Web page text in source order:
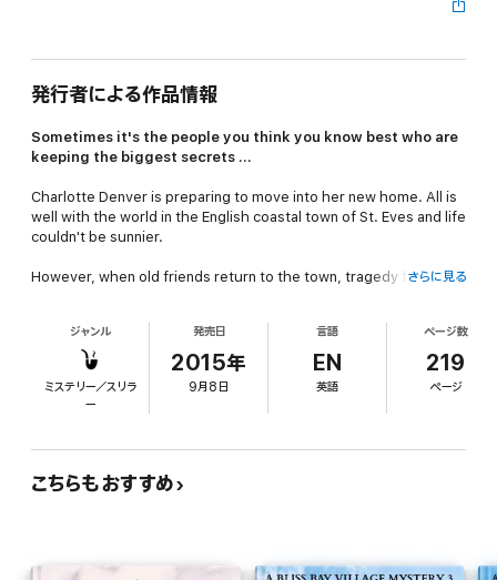
発行者による作品情報
Sometimes it's the people you think you know best who are
keeping the biggest secrets ...
Charlotte Denver is preparing to move into her new home. All is
well with the world in the English coastal town of St. Eves and life
couldn't be sunnier.
However, when old friends return to the town, tragedy follows
and a scandal from years gone by are revealed.
And in a race against time to save a loved one, she needs every
one of her amateur sleuthing skills as the story reaches its
St. Eves' gang, and join the hunt to find a killer.
さらに見る
ジャンル
ミステリー／スリラ
ー
発売日
2015年
9月8日
言語
EN
英語
ページ数
219
ページ
こちらもおすすめ